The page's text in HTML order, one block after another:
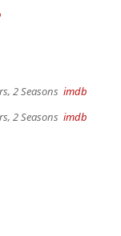
2 Seasons imdb
2 Seasons imdb